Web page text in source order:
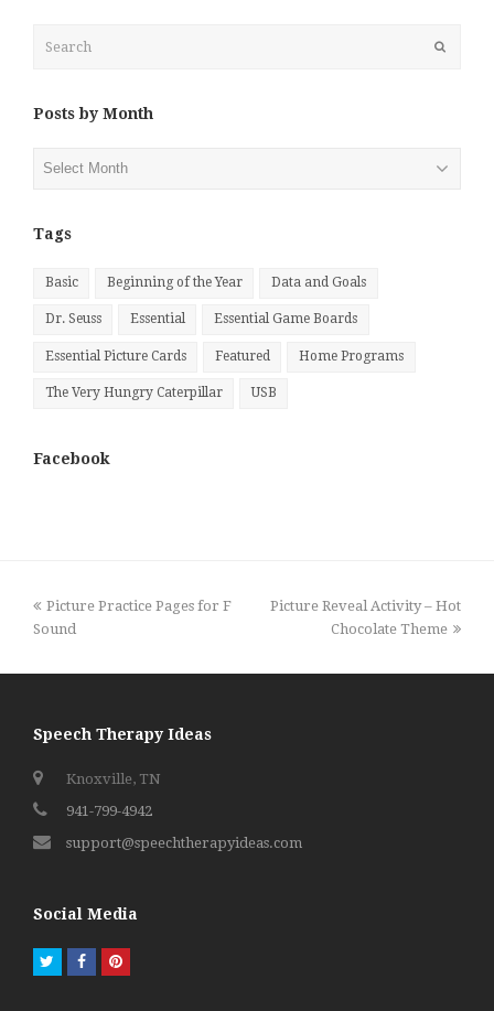
Posts by Month
Posts
Tags
Basic Beginning of the Year Data and Goals
Dr. Seuss Essential Essential Game Boards
Essential Picture Cards Featured Home Programs
The Very Hungry Caterpillar USB
Facebook
previous
post:
Picture Practice Pages for F
Sound
next
Picture Reveal Activity – Hot
Chocolate Theme
Speech Therapy Ideas
Knoxville, TN
941-799-4942
support@speechtherapyideas.com
Social Media
TwitterFacebookPinterest